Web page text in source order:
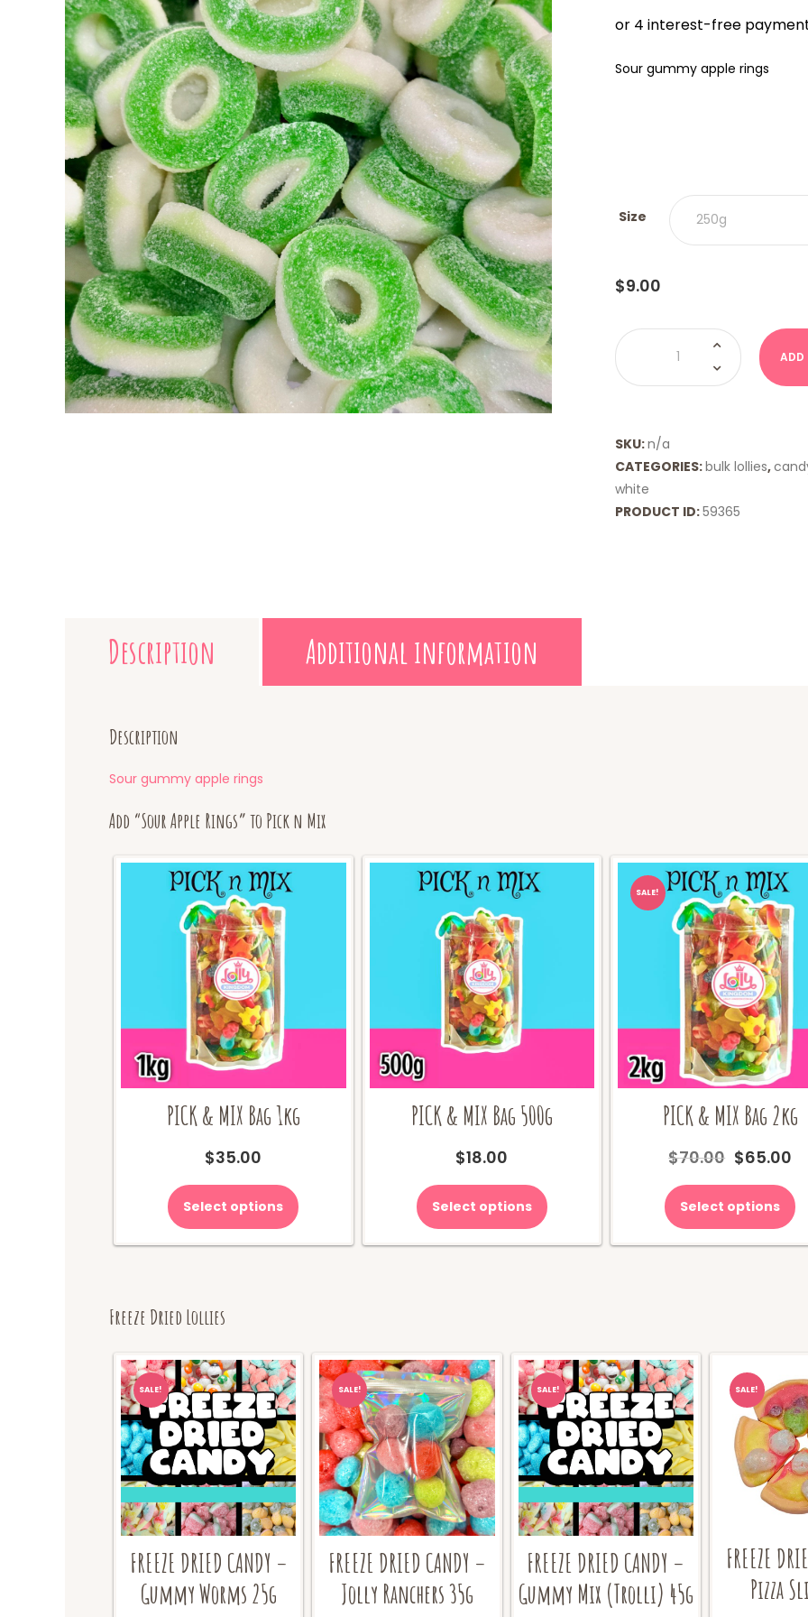
$9.00
$18.00
Sour gummy apple rings
Size
$9.00
Sour
Apple
quantity
ADD
SKU:n/a
CATEGORIES:bulk lollies,
white
PRODUCT ID:59365
Description Additional information
Description
Sour gummy apple rings
Add “Sour Apple Rings” to Pick n Mix
PICK & MIX Bag 1kg
$35.00
Select options
PICK & MIX Bag 500g
$18.00
Select options
SALE!
PICK & MIX Bag 2kg
$70.00 Original
$70.00.
$65.00
is:
Select options
Freeze Dried Lollies
SALE!
FREEZE DRIED CANDY –
Gummy Worms 25g
SALE!
FREEZE DRIED CANDY –
Jolly Ranchers 35g
SALE!
FREEZE DRIED CANDY –
Gummy Mix (Trolli) 45g
SALE!
FREEZE
Pizza